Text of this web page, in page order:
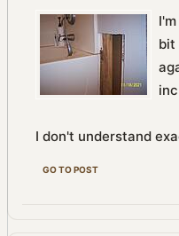
bit
I don't understand
GO TO POST